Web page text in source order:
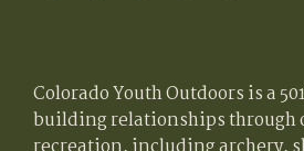
Colorado Youth Outdoors is a
building relationships through